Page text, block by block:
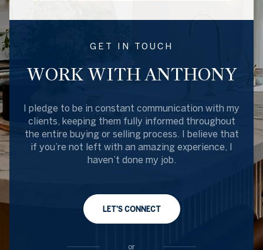
GET IN TOUCH
WORK WITH ANTHONY
I pledge to be in constant communication with my
clients, keeping them fully informed throughout
the entire buying or selling process. I believe that
if you’re not left with an amazing experience, I
haven’t done my job.
LET'S CONNECT
or